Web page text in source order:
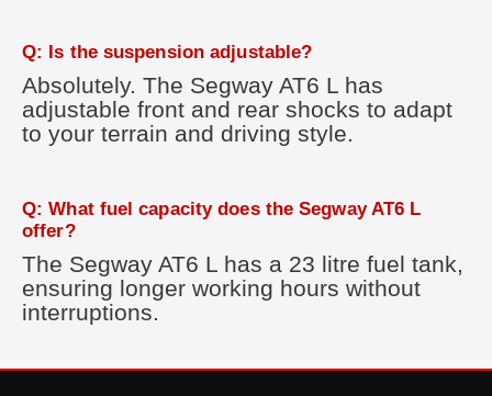
Q: Is the suspension adjustable?
Absolutely. The Segway AT6 L has
adjustable front and rear shocks to adapt
to your terrain and driving style.
Q: What fuel capacity does the Segway AT6 L
offer?
The Segway AT6 L has a 23 litre fuel tank,
ensuring longer working hours without
interruptions.